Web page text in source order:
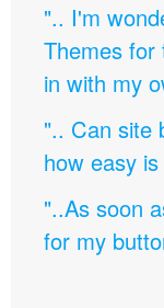
".. I'm
Themes for
in with my
".. Can site
how easy
"..As soon
for my